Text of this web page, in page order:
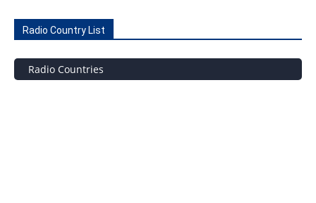
Radio Country List
Radio Countries